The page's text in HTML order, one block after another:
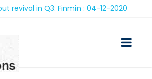
in Q3: Finmin : 04-12-2020